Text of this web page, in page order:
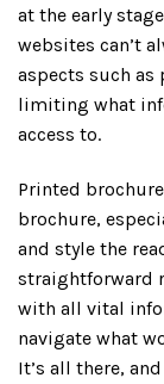
at the early
websites can’t
aspects such
limiting what
access to.
Printed
brochure,
and style the
straightforward
with all vital
navigate what
It’s all there,